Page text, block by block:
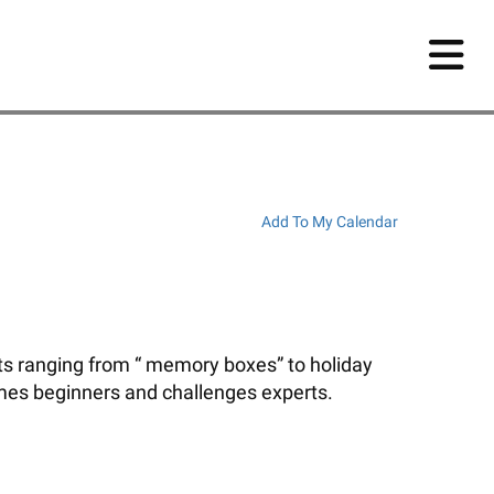
Add To My Calendar
ranging from “ memory boxes” to holiday
beginners and challenges experts.